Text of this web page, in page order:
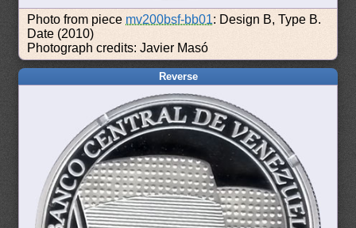
Photo from piece mv200bsf-bb01: Design B, Type B.
Date (2010)
Photograph credits: Javier Masó
Reverse